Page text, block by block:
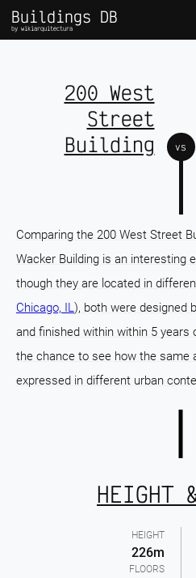
Buildings DB
by wikiarquitectura
200 West
Street
Building
vs
Comparing the 200 West Street
Wacker Building is an interesting
though they are located in
Chicago, IL), both were designed
and finished within within 5 years
the chance to see how the same
expressed in different urban
HEIGHT
226m
FLOORS
HEIGHT